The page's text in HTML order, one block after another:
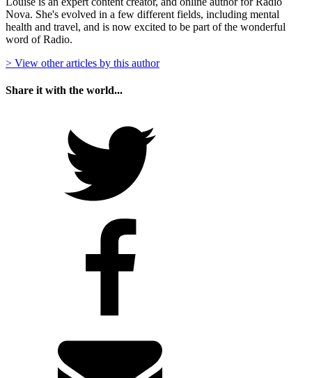
Nova. She's evolved in a few different fields, including mental
health and travel, and is now excited to be part of the wonderful
word of Radio.
> View other articles by this author
Share it with the world...